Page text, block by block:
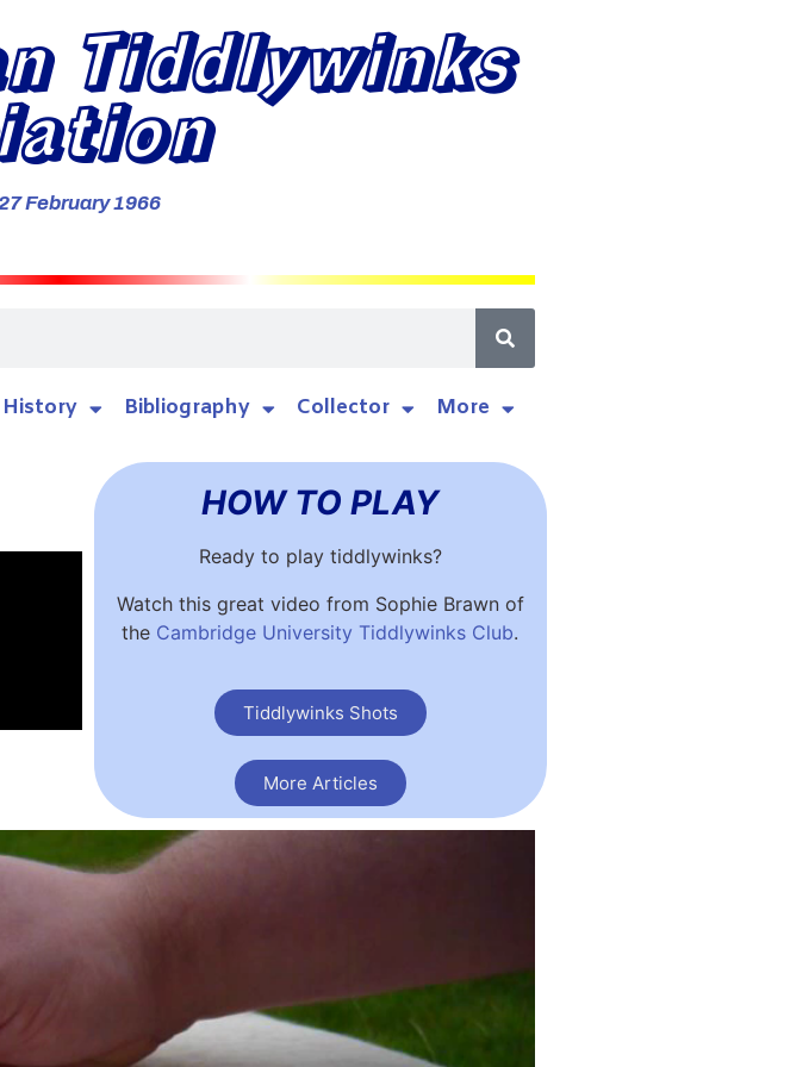
Tiddlywinks
February 1966
History Bibliography Collector More
HOW TO PLAY
Ready to play tiddlywinks?
Watch this great video from Sophie Brawn of
the Cambridge University Tiddlywinks Club.
Tiddlywinks Shots
More Articles